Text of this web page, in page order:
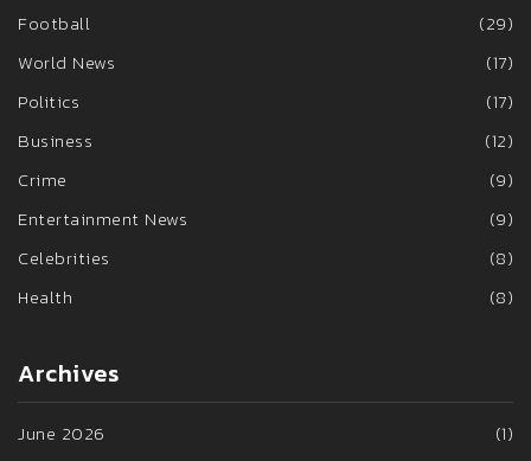
Football
(29)
World News
(17)
Politics
(17)
Business
(12)
Crime
(9)
Entertainment News
(9)
Celebrities
(8)
Health
(8)
Archives
June 2026
(1)